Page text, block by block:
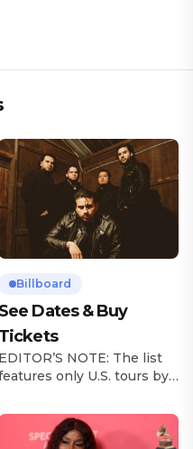
Billboard
See Dates & Buy
Tickets
EDITOR’S NOTE: The list
only U.S. tours by
updated on a regular basis.
Tours will be removed from